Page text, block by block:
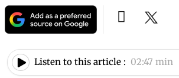
Listen to this article : 02:47 min